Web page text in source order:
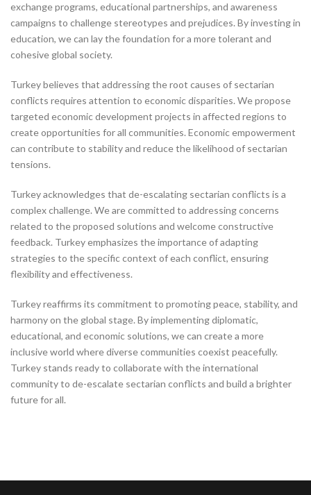
exchange programs, educational partnerships, and awareness
campaigns to challenge stereotypes and prejudices. By investing in
education, we can lay the foundation for a more tolerant and
cohesive global society.
Turkey believes that addressing the root causes of sectarian
conflicts requires attention to economic disparities. We propose
targeted economic development projects in affected regions to
create opportunities for all communities. Economic empowerment
can contribute to stability and reduce the likelihood of sectarian
tensions.
Turkey acknowledges that de-escalating sectarian conflicts is a
complex challenge. We are committed to addressing concerns
related to the proposed solutions and welcome constructive
feedback. Turkey emphasizes the importance of adapting
strategies to the specific context of each conflict, ensuring
flexibility and effectiveness.
Turkey reaffirms its commitment to promoting peace, stability, and
harmony on the global stage. By implementing diplomatic,
educational, and economic solutions, we can create a more
inclusive world where diverse communities coexist peacefully.
Turkey stands ready to collaborate with the international
community to de-escalate sectarian conflicts and build a brighter
future for all.